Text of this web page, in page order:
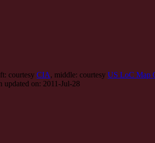
courtesy CIA, middle: courtesy US LoC Map
updated on: 2011-Jul-28